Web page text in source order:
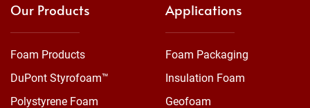
Our Products
Foam Products
DuPont Styrofoam™
Polystyrene Foam
Applications
Foam Packaging
Insulation Foam
Geofoam